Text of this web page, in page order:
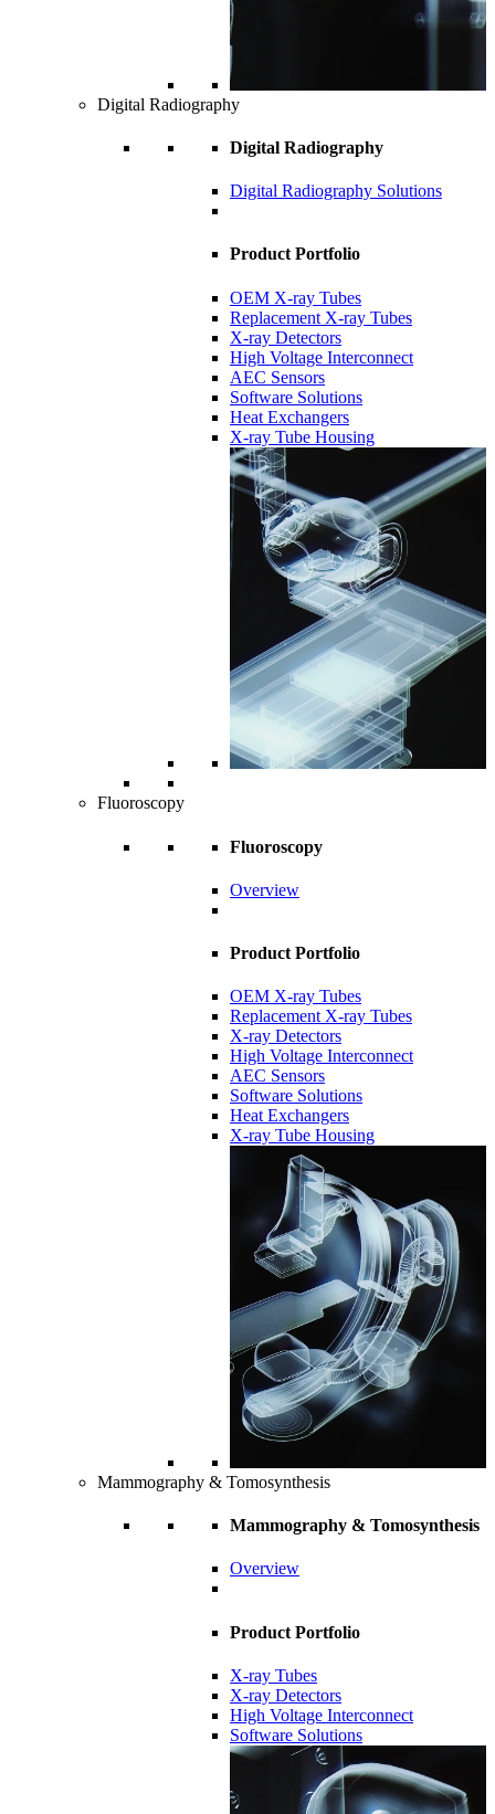
Digital Radiography
Digital Radiography
Digital Radiography Solutions
Product Portfolio
OEM X-ray Tubes
Replacement X-ray Tubes
X-ray Detectors
High Voltage Interconnect
AEC Sensors
Software Solutions
Heat Exchangers
X-ray Tube Housing
Fluoroscopy
Fluoroscopy
Overview
Product Portfolio
OEM X-ray Tubes
Replacement X-ray Tubes
X-ray Detectors
High Voltage Interconnect
AEC Sensors
Software Solutions
Heat Exchangers
X-ray Tube Housing
Mammography & Tomosynthesis
Mammography & Tomosynthesis
Overview
Product Portfolio
X-ray Tubes
X-ray Detectors
High Voltage Interconnect
Software Solutions